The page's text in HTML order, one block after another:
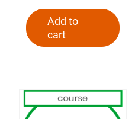
Add to
cart